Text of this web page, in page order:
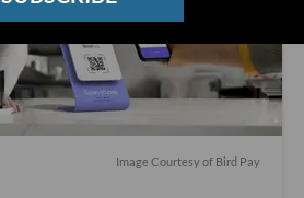
Image Courtesy of Bird Pay